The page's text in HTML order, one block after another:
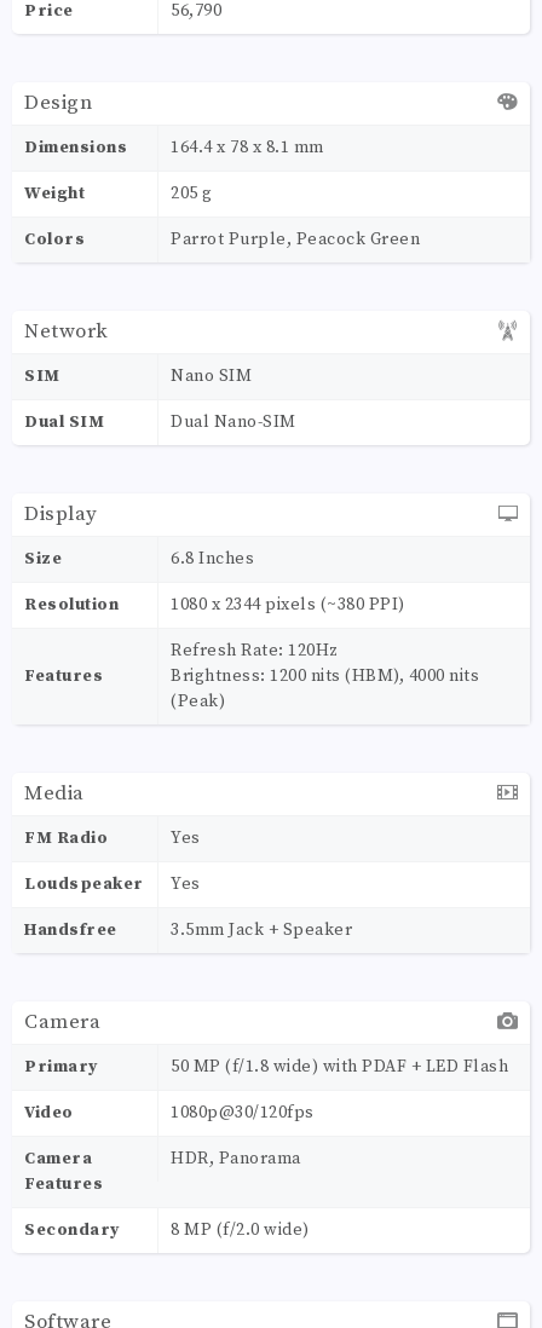
Price 56,790
Design
Dimensions 164.4 x 78 x 8.1 mm
Weight 205 g
Colors Parrot Purple, Peacock Green
Network
SIM Nano SIM
Dual SIM Dual Nano-SIM
Display
Size 6.8 Inches
Resolution 1080 x 2344 pixels (~380 PPI)
Features
Refresh Rate: 120Hz
Brightness: 1200 nits (HBM), 4000 nits
(Peak)
Media
FM Radio Yes
Loudspeaker Yes
Handsfree 3.5mm Jack + Speaker
Camera
Primary 50 MP (f/1.8 wide) with PDAF + LED Flash
Video 1080p@30/120fps
Camera
Features
HDR, Panorama
Secondary 8 MP (f/2.0 wide)
Software